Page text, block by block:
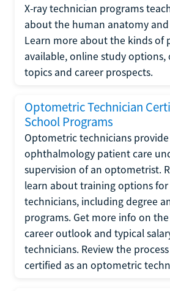
X-ray technician programs
about the human anatomy
Learn more about the kinds of
available, online study options,
topics and career prospects.
Optometric Technician
School Programs
Optometric technicians
ophthalmology patient care
supervision of an optometrist.
learn about training options
technicians, including degree
programs. Get more info on
career outlook and typical
technicians. Review the
certified as an optometric